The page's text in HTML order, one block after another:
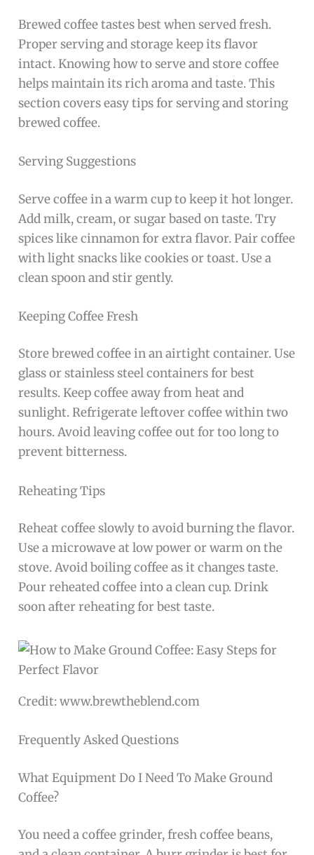
Brewed coffee tastes best when served fresh.
Proper serving and storage keep its flavor
intact. Knowing how to serve and store coffee
helps maintain its rich aroma and taste. This
section covers easy tips for serving and storing
brewed coffee.
Serving Suggestions
Serve coffee in a warm cup to keep it hot longer.
Add milk, cream, or sugar based on taste. Try
spices like cinnamon for extra flavor. Pair coffee
with light snacks like cookies or toast. Use a
clean spoon and stir gently.
Keeping Coffee Fresh
Store brewed coffee in an airtight container. Use
glass or stainless steel containers for best
results. Keep coffee away from heat and
sunlight. Refrigerate leftover coffee within two
hours. Avoid leaving coffee out for too long to
prevent bitterness.
Reheating Tips
Reheat coffee slowly to avoid burning the flavor.
Use a microwave at low power or warm on the
stove. Avoid boiling coffee as it changes taste.
Pour reheated coffee into a clean cup. Drink
soon after reheating for best taste.
Credit: www.brewtheblend.com
Frequently Asked Questions
What Equipment Do I Need To Make Ground
Coffee?
You need a coffee grinder, fresh coffee beans,